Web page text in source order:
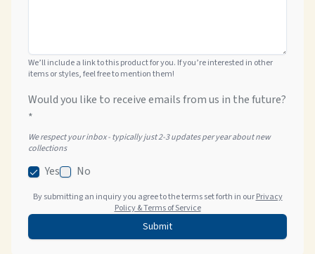
We’ll include a link to this product for you. If you’re interested in other
items or styles, feel free to mention them!
Would you like to receive emails from us in the future?
*
We respect your inbox - typically just 2-3 updates per year about new
collections
Yes No
By submitting an inquiry you agree to the terms set forth in our Privacy
Policy & Terms of Service
Submit